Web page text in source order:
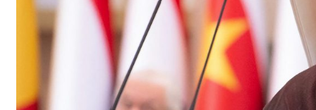
Students in Jenin in the West Bank demonstrating in